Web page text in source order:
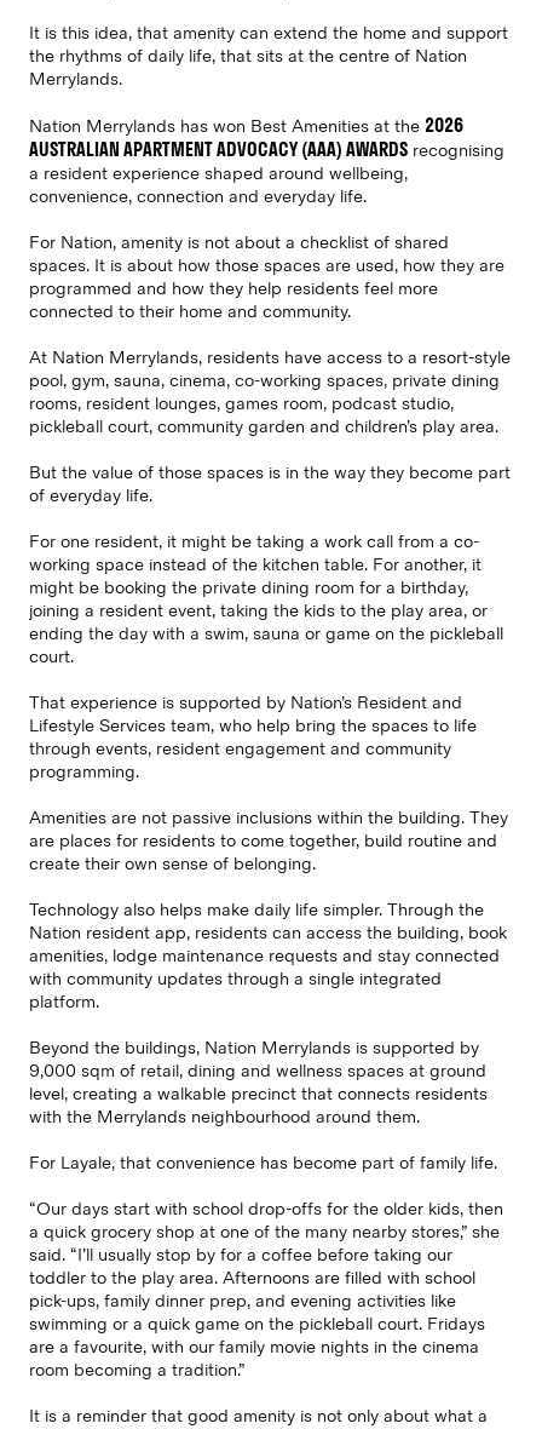
It is this idea, that amenity can extend the home and support
the rhythms of daily life, that sits at the centre of Nation
Merrylands.
Nation Merrylands has won Best Amenities at the 2026
AUSTRALIAN APARTMENT ADVOCACY (AAA) AWARDS recognising
a resident experience shaped around wellbeing,
convenience, connection and everyday life.
For Nation, amenity is not about a checklist of shared
spaces. It is about how those spaces are used, how they are
programmed and how they help residents feel more
connected to their home and community.
At Nation Merrylands, residents have access to a resort-style
pool, gym, sauna, cinema, co-working spaces, private dining
rooms, resident lounges, games room, podcast studio,
pickleball court, community garden and children’s play area.
But the value of those spaces is in the way they become part
of everyday life.
For one resident, it might be taking a work call from a co-
working space instead of the kitchen table. For another, it
might be booking the private dining room for a birthday,
joining a resident event, taking the kids to the play area, or
ending the day with a swim, sauna or game on the pickleball
court.
That experience is supported by Nation’s Resident and
Lifestyle Services team, who help bring the spaces to life
through events, resident engagement and community
programming.
Amenities are not passive inclusions within the building. They
are places for residents to come together, build routine and
create their own sense of belonging.
Technology also helps make daily life simpler. Through the
Nation resident app, residents can access the building, book
amenities, lodge maintenance requests and stay connected
with community updates through a single integrated
platform.
Beyond the buildings, Nation Merrylands is supported by
9,000 sqm of retail, dining and wellness spaces at ground
level, creating a walkable precinct that connects residents
with the Merrylands neighbourhood around them.
For Layale, that convenience has become part of family life.
“Our days start with school drop-offs for the older kids, then
a quick grocery shop at one of the many nearby stores,” she
said. “I’ll usually stop by for a coffee before taking our
toddler to the play area. Afternoons are filled with school
pick-ups, family dinner prep, and evening activities like
swimming or a quick game on the pickleball court. Fridays
are a favourite, with our family movie nights in the cinema
room becoming a tradition.”
It is a reminder that good amenity is not only about what a